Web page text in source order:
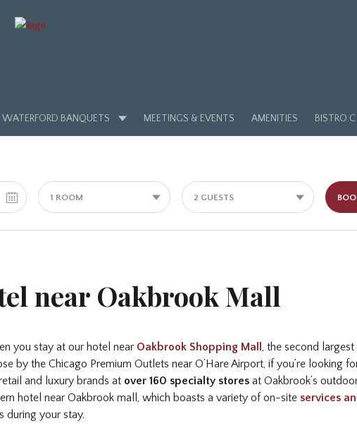
WATERFORD BANQUETS MEETINGS & EVENTS AMENITIES BISTRO C
1 ROOM 2 GUESTS
near Oakbrook Mall
you stay at our hotel near Oakbrook Shopping Mall, the second
by the Chicago Premium Outlets near O’Hare Airport, if you’re looking
and luxury brands at over 160 specialty stores at Oakbrook’s
hotel near Oakbrook mall, which boasts a variety of on-site services
during your stay.